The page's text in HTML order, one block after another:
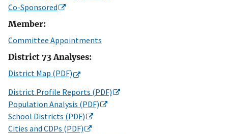
Co-Sponsored
Member:
Committee Appointments
District 73 Analyses:
District Map (PDF)
District Profile Reports (PDF)
Population Analysis (PDF)
School Districts (PDF)
Cities and CDPs (PDF)